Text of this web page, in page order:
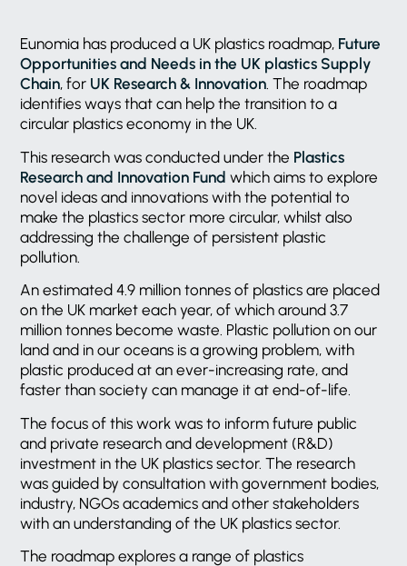
Eunomia has produced a UK plastics roadmap, Future
Opportunities and Needs in the UK plastics Supply
Chain, for UK Research & Innovation. The roadmap
identifies ways that can help the transition to a
circular plastics economy in the UK.
This research was conducted under the Plastics
Research and Innovation Fund which aims to explore
novel ideas and innovations with the potential to
make the plastics sector more circular, whilst also
addressing the challenge of persistent plastic
pollution.
An estimated 4.9 million tonnes of plastics are placed
on the UK market each year, of which around 3.7
million tonnes become waste. Plastic pollution on our
land and in our oceans is a growing problem, with
plastic produced at an ever-increasing rate, and
faster than society can manage it at end-of-life.
The focus of this work was to inform future public
and private research and development (R&D)
investment in the UK plastics sector. The research
was guided by consultation with government bodies,
industry, NGOs academics and other stakeholders
with an understanding of the UK plastics sector.
The roadmap explores a range of plastics